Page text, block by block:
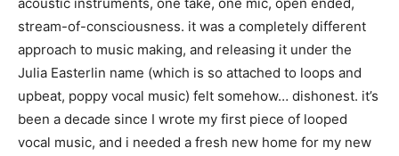
stream-of-consciousness. it was a completely different
approach to music making, and releasing it under the
Julia Easterlin name (which is so attached to loops and
upbeat, poppy vocal music) felt somehow… dishonest. it’s
been a decade since I wrote my first piece of looped
vocal music, and i needed a fresh new home for my new